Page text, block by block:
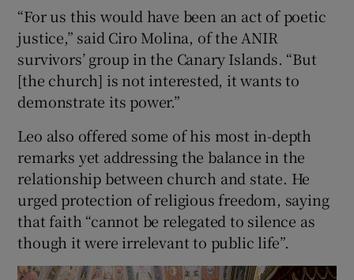
“For us this would have been an act of poetic
justice,” said Ciro Molina, of the ANIR
survivors’ group in the Canary Islands. “But
[the church] is not interested, it wants to
demonstrate its power.”
Leo also offered some of his most in-depth
remarks yet addressing the balance in the
relationship ​between church and state. He
urged protection of religious freedom, saying
that faith “cannot be relegated to silence as
though it ​were irrelevant to public ⁠life”.